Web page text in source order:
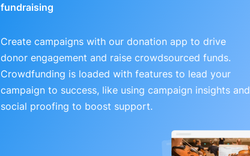
fundraising
Create campaigns with our donation app to drive
donor engagement and raise crowdsourced funds.
Crowdfunding is loaded with features to lead your
campaign to success, like using campaign insights and
social proofing to boost support.